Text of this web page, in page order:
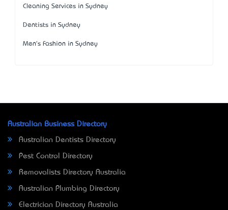
Cleaning Services in Sydney
Dentists in Sydney
Men's Fashion in Sydney
Australian Business Directory
Australian Dentists Directory
Pest Control Directory
Removalists Directory Australia
Australian Plumbing Directory
Electrician Directory Australia